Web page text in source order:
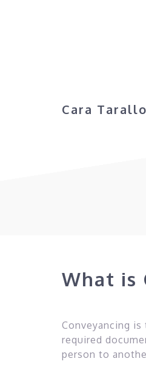
Cara Tarallo
What is
Conveyancing
required
person to